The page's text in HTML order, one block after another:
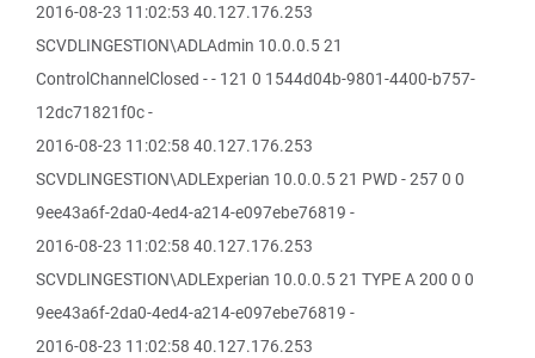
2016-08-23 11:02:53 40.127.176.253
SCVDLINGESTION\ADLAdmin 10.0.0.5 21
ControlChannelClosed - - 121 0 1544d04b-9801-4400-b757-
12dc71821f0c -
2016-08-23 11:02:58 40.127.176.253
SCVDLINGESTION\ADLExperian 10.0.0.5 21 PWD - 257 0 0
9ee43a6f-2da0-4ed4-a214-e097ebe76819 -
2016-08-23 11:02:58 40.127.176.253
SCVDLINGESTION\ADLExperian 10.0.0.5 21 TYPE A 200 0 0
9ee43a6f-2da0-4ed4-a214-e097ebe76819 -
2016-08-23 11:02:58 40.127.176.253